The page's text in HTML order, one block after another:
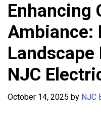
Enhancing
Ambiance:
NJC
October 14, 2025 by NJC